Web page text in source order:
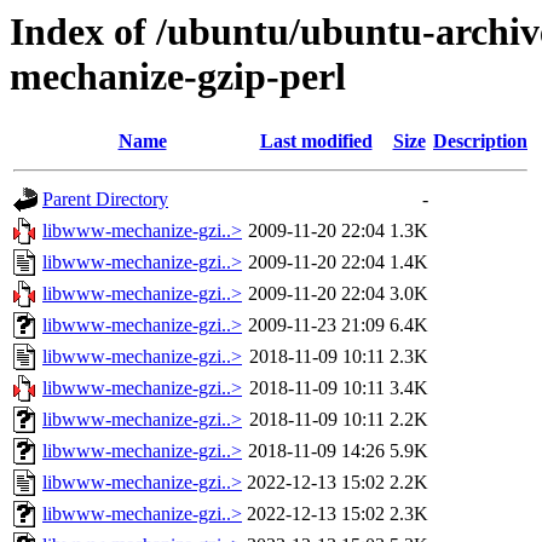
Index of /ubuntu/ubuntu-
mechanize-gzip-perl
Name Last modified Size Description
Parent Directory
-
libwww-mechanize-gzi..> 2009-11-20 22:04 1.3K
libwww-mechanize-gzi..> 2009-11-20 22:04 1.4K
libwww-mechanize-gzi..> 2009-11-20 22:04 3.0K
libwww-mechanize-gzi..> 2009-11-23 21:09 6.4K
libwww-mechanize-gzi..> 2018-11-09 10:11 2.3K
libwww-mechanize-gzi..> 2018-11-09 10:11 3.4K
libwww-mechanize-gzi..> 2018-11-09 10:11 2.2K
libwww-mechanize-gzi..> 2018-11-09 14:26 5.9K
libwww-mechanize-gzi..> 2022-12-13 15:02 2.2K
libwww-mechanize-gzi..> 2022-12-13 15:02 2.3K